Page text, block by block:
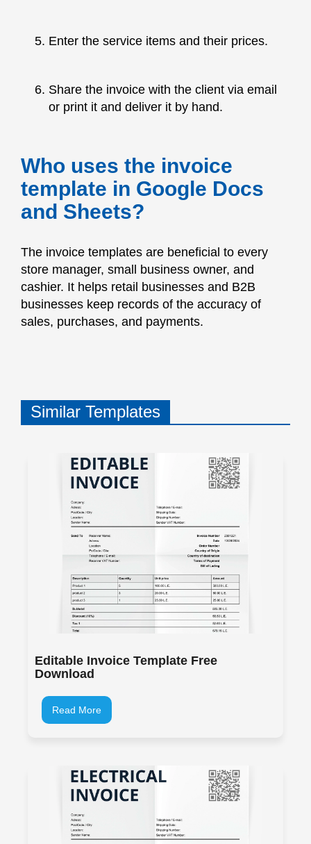
Enter the service items and their prices.
Share the invoice with the client via email
or print it and deliver it by hand.
Who uses the invoice
template in Google Docs
and Sheets?
The invoice templates are beneficial to every
store manager, small business owner, and
cashier. It helps retail businesses and B2B
businesses keep records of the accuracy of
sales, purchases, and payments.
Similar Templates
Editable Invoice Template Free
Download
Read More